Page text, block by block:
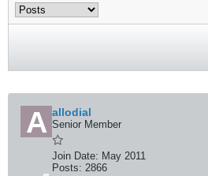
allodial
Senior Member
Join Date: May 2011
Posts: 2866